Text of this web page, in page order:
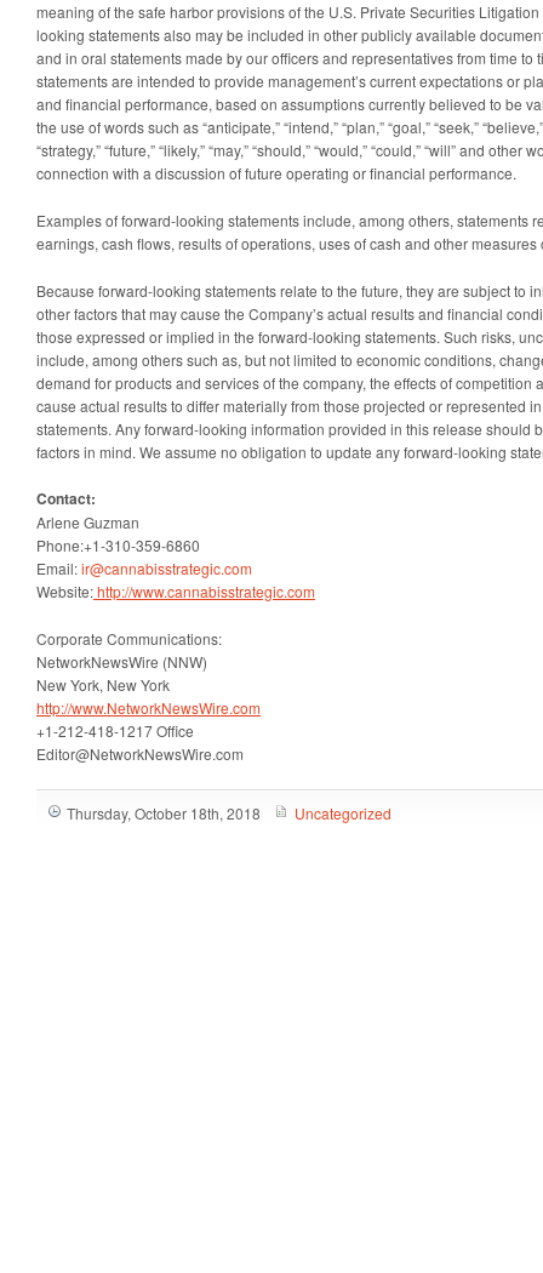
meaning of the safe harbor provisions of the U.S. Private Securities
looking statements also may be included in other publicly available
and in oral statements made by our officers and representatives from time to
statements are intended to provide management’s current expectations or
and financial performance, based on assumptions currently believed to be
the use of words such as “anticipate,” “intend,” “plan,” “goal,” “seek,”
“strategy,” “future,” “likely,” “may,” “should,” “would,” “could,” “will” and
connection with a discussion of future operating or financial performance.
Examples of forward-looking statements include, among others, statements
earnings, cash flows, results of operations, uses of cash and other
Because forward-looking statements relate to the future, they are subject to
other factors that may cause the Company’s actual results and financial
those expressed or implied in the forward-looking statements. Such risks,
include, among others such as, but not limited to economic conditions,
demand for products and services of the company, the effects of competition
cause actual results to differ materially from those projected or represented
statements. Any forward-looking information provided in this release should
factors in mind. We assume no obligation to update any forward-looking
Contact:
Arlene Guzman
Phone:+1-310-359-6860
Email:ir@cannabisstrategic.com
Website:http://www.cannabisstrategic.com
Corporate Communications:
NetworkNewsWire (NNW)
New York, New York
http://www.NetworkNewsWire.com
+1-212-418-1217 Office
Editor@NetworkNewsWire.com
Thursday, October 18th, 2018 Uncategorized